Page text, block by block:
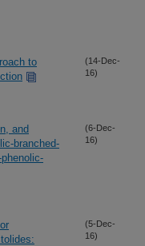
to
(14-Dec-
16)
and
branched-
(6-Dec-
16)
(5-Dec-
16)